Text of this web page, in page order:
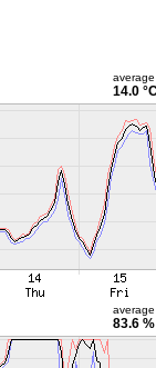
average
14.0
average
83.6 %